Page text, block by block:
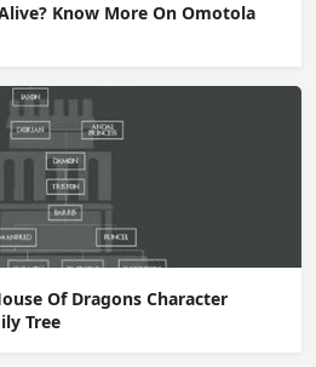
Know More On Omotola
Of Dragons Character
Tree